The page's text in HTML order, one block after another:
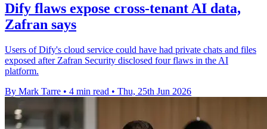
Dify flaws expose cross-tenant AI data,
Zafran says
Users of Dify's cloud service could have had private chats and files
exposed after Zafran Security disclosed four flaws in the AI
platform.
By Mark Tarre • 4 min read • Thu, 25th Jun 2026